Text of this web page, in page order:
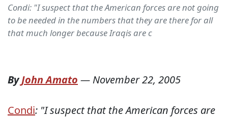
Condi: "I suspect that the American forces are not going
to be needed in the numbers that they are there for all
that much longer because Iraqis are c
ByJohn Amato — November 22, 2005
Condi: "I suspect that the American forces are